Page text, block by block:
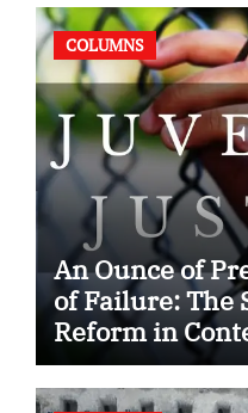
COLUMNS
An Ounce of
of Failure: The
Reform in